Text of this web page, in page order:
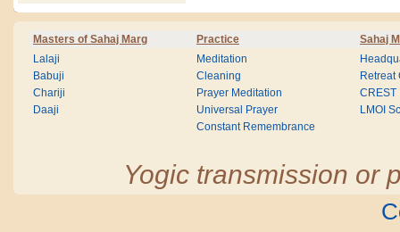
Masters of Sahaj Marg Practice Sahaj
Lalaji
Babuji
Chariji
Daaji
Meditation
Cleaning
Prayer Meditation
Universal Prayer
Constant Remembrance
Retreat
CREST
LMOI
Yogic transmission or